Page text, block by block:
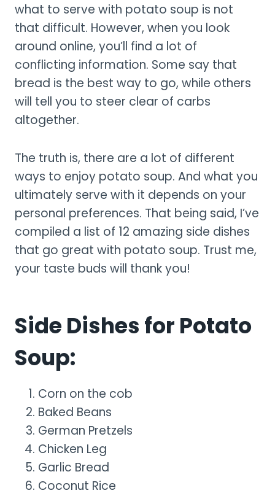
what to serve with potato soup is not
that difficult. However, when you look
around online, you’ll find a lot of
conflicting information. Some say that
bread is the best way to go, while others
will tell you to steer clear of carbs
altogether.
The truth is, there are a lot of different
ways to enjoy potato soup. And what you
ultimately serve with it depends on your
personal preferences. That being said, I’ve
compiled a list of 12 amazing side dishes
that go great with potato soup. Trust me,
your taste buds will thank you!
Side Dishes for Potato
Soup:
Corn on the cob
Baked Beans
German Pretzels
Chicken Leg
Garlic Bread
Coconut Rice